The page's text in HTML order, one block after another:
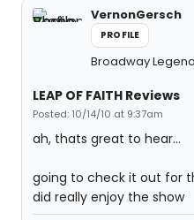
VernonGersch
PROFILE
Broadway Legend
LEAP OF FAITH Reviews
Posted: 10/14/10 at 9:37am
ah, thats great to hear...
going to check it out for
did really enjoy the show